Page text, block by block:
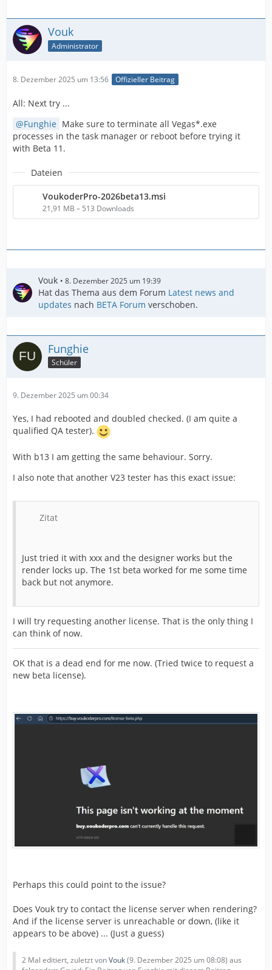
Vouk
Administrator
8. Dezember 2025 um 13:56 Offizieller Beitrag
All: Next try ...
Funghie Make sure to terminate all Vegas*.exe
processes in the task manager or reboot before trying it
with Beta 11.
Dateien
VoukoderPro-2026beta13.msi
21,91 MB – 513 Downloads
Vouk 8. Dezember 2025 um 19:39
Hat das Thema aus dem Forum Latest news and
updates nach BETA Forum verschoben.
Funghie
Schüler
9. Dezember 2025 um 00:34
Yes, I had rebooted and doubled checked. (I am quite a
qualified QA tester).
With b13 I am getting the same behaviour. Sorry.
I also note that another V23 tester has this exact issue:
Zitat
Just tried it with xxx and the designer works but the
render locks up. The 1st beta worked for me some time
back but not anymore.
I will try requesting another license. That is the only thing I
can think of now.
OK that is a dead end for me now. (Tried twice to request a
new beta license).
Perhaps this could point to the issue?
Does Vouk try to contact the license server when rendering?
And if the license server is unreachable or down, (like it
appears to be above) ... (Just a guess)
2 Mal editiert, zuletzt vonVouk(9. Dezember 2025 um 08:08) aus